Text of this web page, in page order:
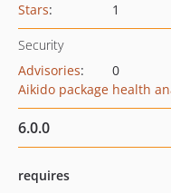
Stars: 1
Security
Advisories:
0
Aikido package health
6.0.0
requires